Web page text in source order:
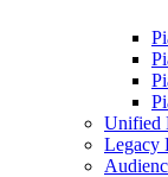
Unified
Legacy